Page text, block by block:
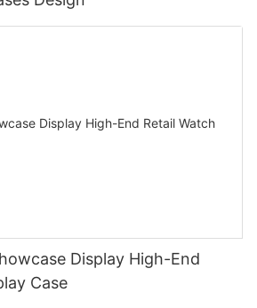
Display High-End
Case